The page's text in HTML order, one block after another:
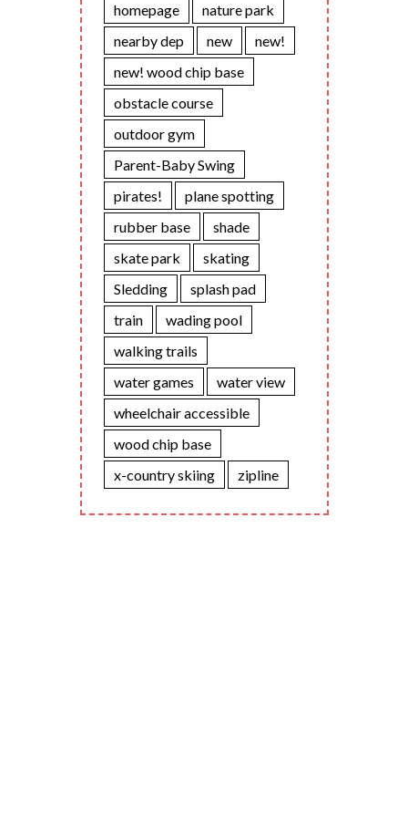
homepage
nature park
nearby dep
new
new!
new! wood chip base
obstacle course
outdoor gym
Parent-Baby Swing
pirates!
plane spotting
rubber base
shade
skate park
skating
Sledding
splash pad
train
wading pool
walking trails
water games
water view
wheelchair accessible
wood chip base
x-country skiing
zipline